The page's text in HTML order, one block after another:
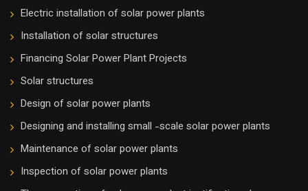
Electric installation of solar power plants
Installation of solar structures
Financing Solar Power Plant Projects
Solar structures
Design of solar power plants
Designing and installing small -scale solar power plants
Maintenance of solar power plants
Inspection of solar power plants